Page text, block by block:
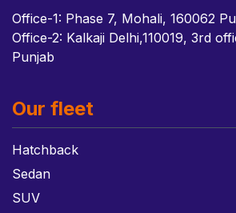
Office-1: Phase 7, Mohali, 160062
Office-2: Kalkaji Delhi,110019, 3rd
Punjab
Our fleet
Hatchback
Sedan
SUV